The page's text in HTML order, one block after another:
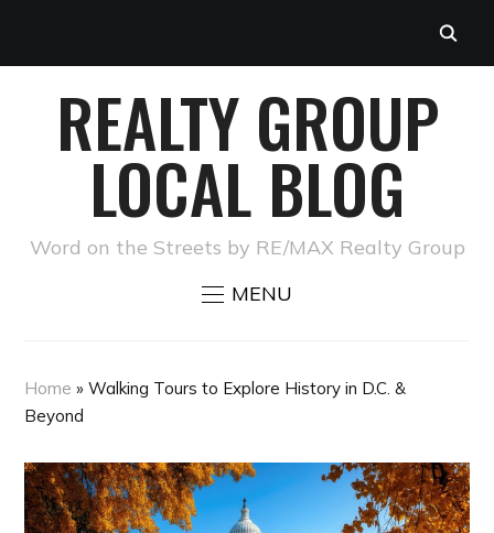
REALTY GROUP
LOCAL BLOG
Word on the Streets by RE/MAX Realty Group
MENU
Home »Walking Tours to Explore History in D.C. &
Beyond